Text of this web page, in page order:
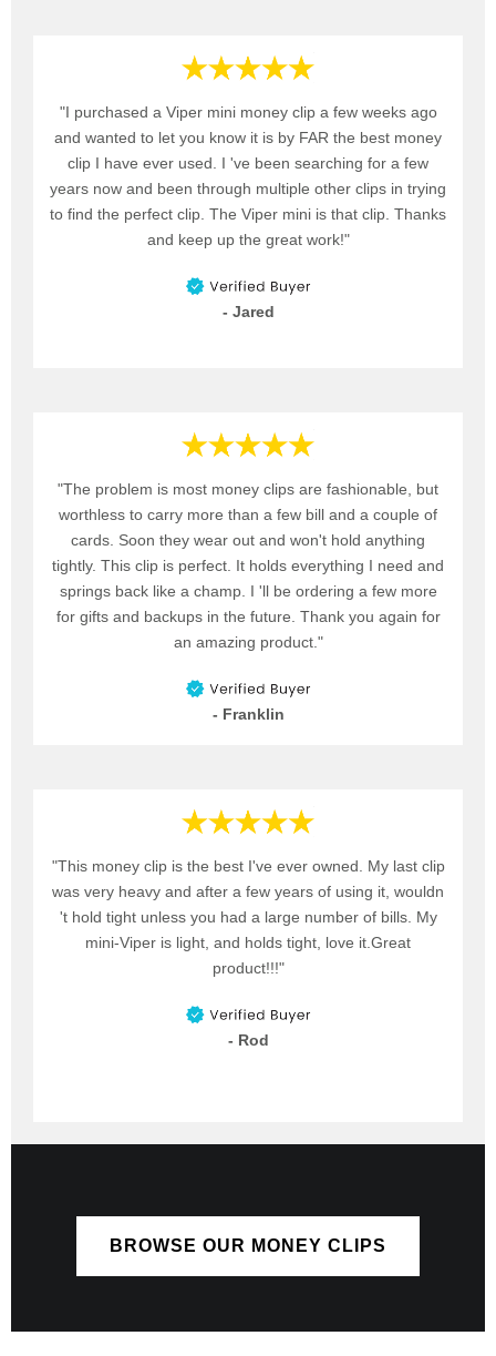
"I purchased a Viper mini money clip a few weeks ago
and wanted to let you know it is by FAR the best money
clip I have ever used. I 've been searching for a few
years now and been through multiple other clips in trying
to find the perfect clip. The Viper mini is that clip. Thanks
and keep up the great work!"
- Jared
"The problem is most money clips are fashionable, but
worthless to carry more than a few bill and a couple of
cards. Soon they wear out and won't hold anything
tightly. This clip is perfect. It holds everything I need and
springs back like a champ. I 'll be ordering a few more
for gifts and backups in the future. Thank you again for
an amazing product."
- Franklin
"This money clip is the best I've ever owned. My last clip
was very heavy and after a few years of using it, wouldn
't hold tight unless you had a large number of bills. My
mini-Viper is light, and holds tight, love it.Great
product!!!"
- Rod
BROWSE OUR MONEY CLIPS